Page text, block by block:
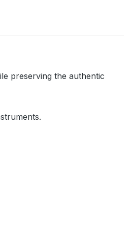
preserving the authentic